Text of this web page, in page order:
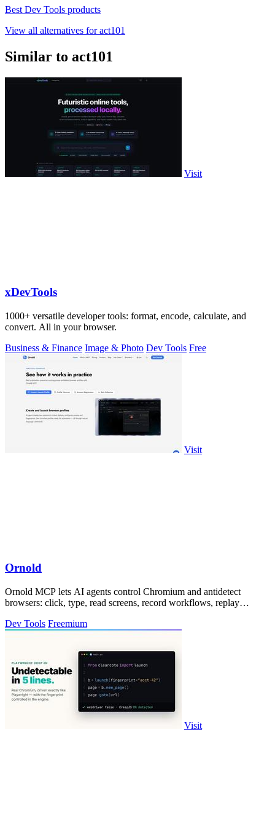
Best Dev Tools products
View all alternatives for act101
Similar to act101
Visit
xDevTools
1000+ versatile developer tools: format, encode, calculate, and
convert. All in your browser.
Business & Finance Image & Photo Dev Tools Free
Visit
Ornold
Ornold MCP lets AI agents control Chromium and antidetect
browsers: click, type, read screens, record workflows, replay
Dev Tools Freemium
Visit